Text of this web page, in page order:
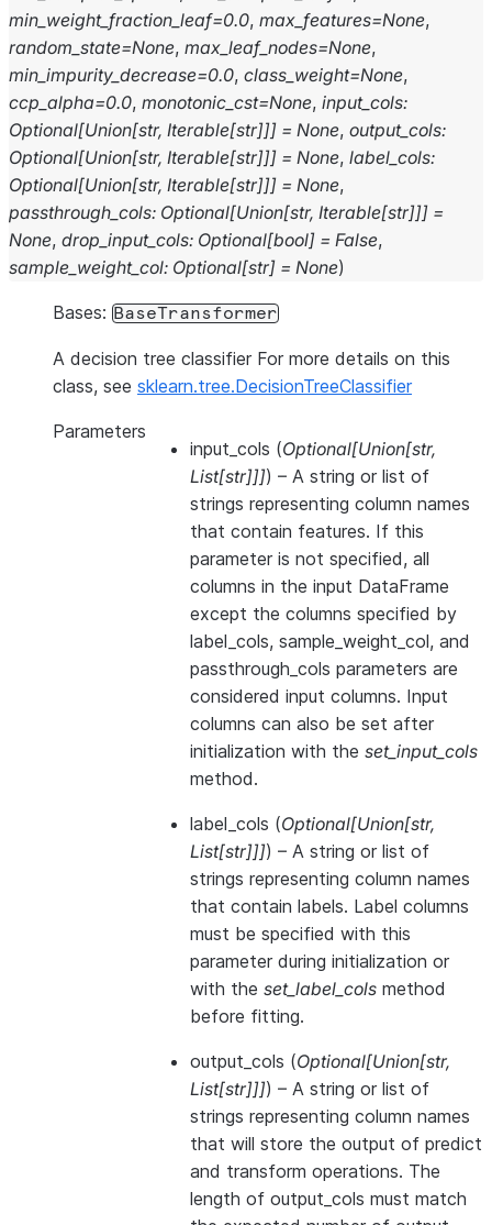
min_weight_fraction_leaf=0.0, max_features=None,
random_state=None, max_leaf_nodes=None,
min_impurity_decrease=0.0, class_weight=None,
ccp_alpha=0.0, monotonic_cst=None, input_cols:
Optional[Union[str, Iterable[str]]] = None, output_cols:
Optional[Union[str, Iterable[str]]] = None, label_cols:
Optional[Union[str, Iterable[str]]] = None,
passthrough_cols: Optional[Union[str, Iterable[str]]] =
None, drop_input_cols: Optional[bool] = False,
sample_weight_col: Optional[str] = None)
Bases: BaseTransformer
A decision tree classifier For more details on this
class, see sklearn.tree.DecisionTreeClassifier
Parameters
input_cols (Optional[Union[str,
List[str]]]) – A string or list of
strings representing column names
that contain features. If this
parameter is not specified, all
columns in the input DataFrame
except the columns specified by
label_cols, sample_weight_col, and
passthrough_cols parameters are
considered input columns. Input
columns can also be set after
initialization with the set_input_cols
method.
label_cols (Optional[Union[str,
List[str]]]) – A string or list of
strings representing column names
that contain labels. Label columns
must be specified with this
parameter during initialization or
with the set_label_cols method
before fitting.
output_cols (Optional[Union[str,
List[str]]]) – A string or list of
strings representing column names
that will store the output of predict
and transform operations. The
length of output_cols must match